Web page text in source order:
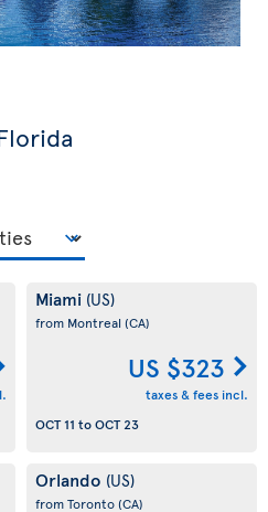
Miami (US)
from Montreal (CA)
US $323
taxes & fees incl.
OCT 11 toOCT 23
Orlando (US)
from Toronto(CA)